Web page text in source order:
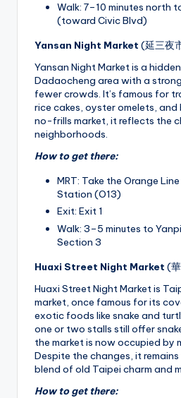
Walk: 7–10 minutes north
(toward Civic Blvd)
Yansan Night Market (延三夜
Yansan Night Market is a
Dadaocheng area with a
fewer crowds. It’s famous for
rice cakes, oyster omelets, and
no-frills market, it reflects the
neighborhoods.
How to get there:
MRT: Take the Orange
Station (O13)
Exit: Exit 1
Walk: 3–5 minutes to
Section 3
Huaxi Street Night Market (
Huaxi Street Night Market is
market, once famous for its
exotic foods like snake and
one or two stalls still offer
the market is now occupied by
Despite the changes, it
blend of old Taipei charm and
How to get there: